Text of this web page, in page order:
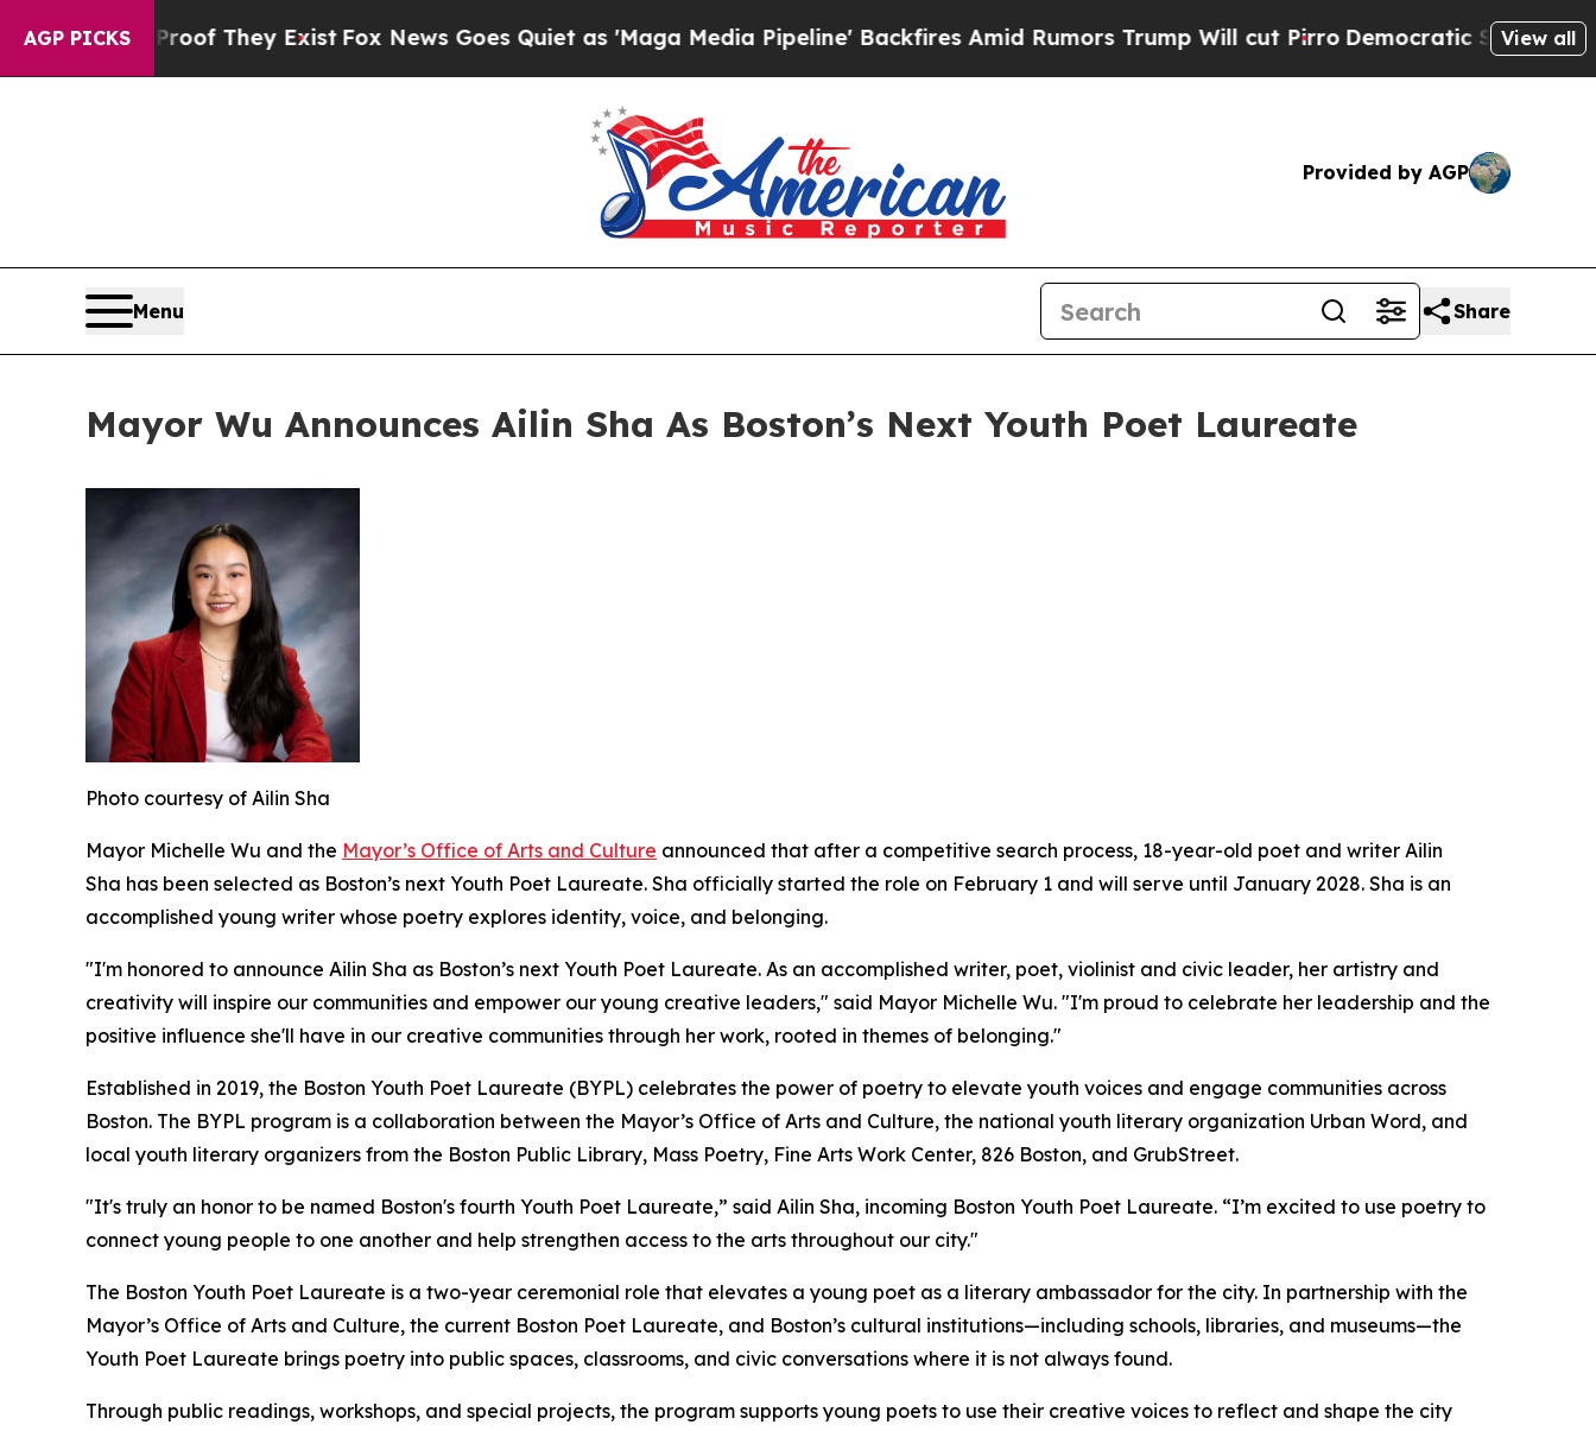
AGP PICKS
Proof They Exist Fox News Goes Quiet as 'Maga Media Pipeline' Backfires Amid Rumors Trump Will cut PirroDemocratic Socialists of View all
Provided by AGP
Menu Share
Mayor Wu Announces Ailin Sha As Boston’s Next Youth Poet Laureate
Photo courtesy of Ailin Sha
Mayor Michelle Wu and the Mayor’s Office of Arts and Culture announced that after a competitive search process, 18-year-old poet and writer Ailin
Sha has been selected as Boston’s next Youth Poet Laureate. Sha officially started the role on February 1 and will serve until January 2028. Sha is an
accomplished young writer whose poetry explores identity, voice, and belonging.
"I'm honored to announce Ailin Sha as Boston’s next Youth Poet Laureate. As an accomplished writer, poet, violinist and civic leader, her artistry and
creativity will inspire our communities and empower our young creative leaders," said Mayor Michelle Wu. "I'm proud to celebrate her leadership and the
positive influence she'll have in our creative communities through her work, rooted in themes of belonging."
Established in 2019, the Boston Youth Poet Laureate (BYPL) celebrates the power of poetry to elevate youth voices and engage communities across
Boston. The BYPL program is a collaboration between the Mayor’s Office of Arts and Culture, the national youth literary organization Urban Word, and
local youth literary organizers from the Boston Public Library, Mass Poetry, Fine Arts Work Center, 826 Boston, and GrubStreet.
"It's truly an honor to be named Boston's fourth Youth Poet Laureate,” said Ailin Sha, incoming Boston Youth Poet Laureate. “I’m excited to use poetry to
connect young people to one another and help strengthen access to the arts throughout our city."
The Boston Youth Poet Laureate is a two-year ceremonial role that elevates a young poet as a literary ambassador for the city. In partnership with the
Mayor’s Office of Arts and Culture, the current Boston Poet Laureate, and Boston’s cultural institutions—including schools, libraries, and museums—the
Youth Poet Laureate brings poetry into public spaces, classrooms, and civic conversations where it is not always found.
Through public readings, workshops, and special projects, the program supports young poets to use their creative voices to reflect and shape the city